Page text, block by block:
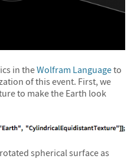
in theWolfram Languageto
of this event. First, we
to make the Earth look
spherical surface as